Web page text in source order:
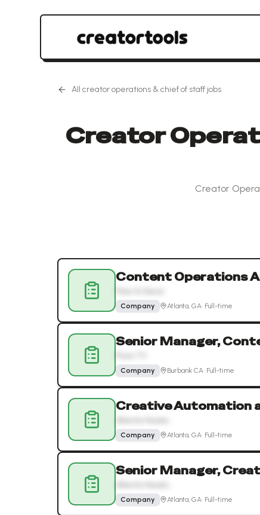
All creator operations & chief of staff jobs
Creator
Creator
Content Operations
Company Atlanta, GA· Full-time
Senior Manager,
Company Burbank CA· Full-time
Creative Automation
Company Atlanta, GA· Full-time
Senior Manager,
Company Atlanta, GA· Full-time